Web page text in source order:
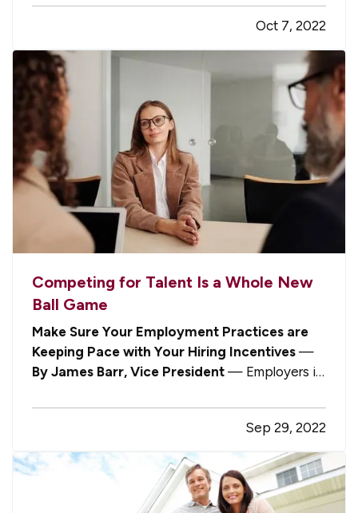
figure out which smart security camera is right for
you. Here are four points to consider when you
shop for a camera for…
Oct 7, 2022
Competing for Talent Is a Whole New
Ball Game
Make Sure Your Employment Practices are
Keeping Pace with Your Hiring Incentives —
By James Barr, Vice President — Employers in
challenge: maintaining staffing levels to meet
customer and client demands. Whether you’re
waiting too long to be served at a…
Sep 29, 2022